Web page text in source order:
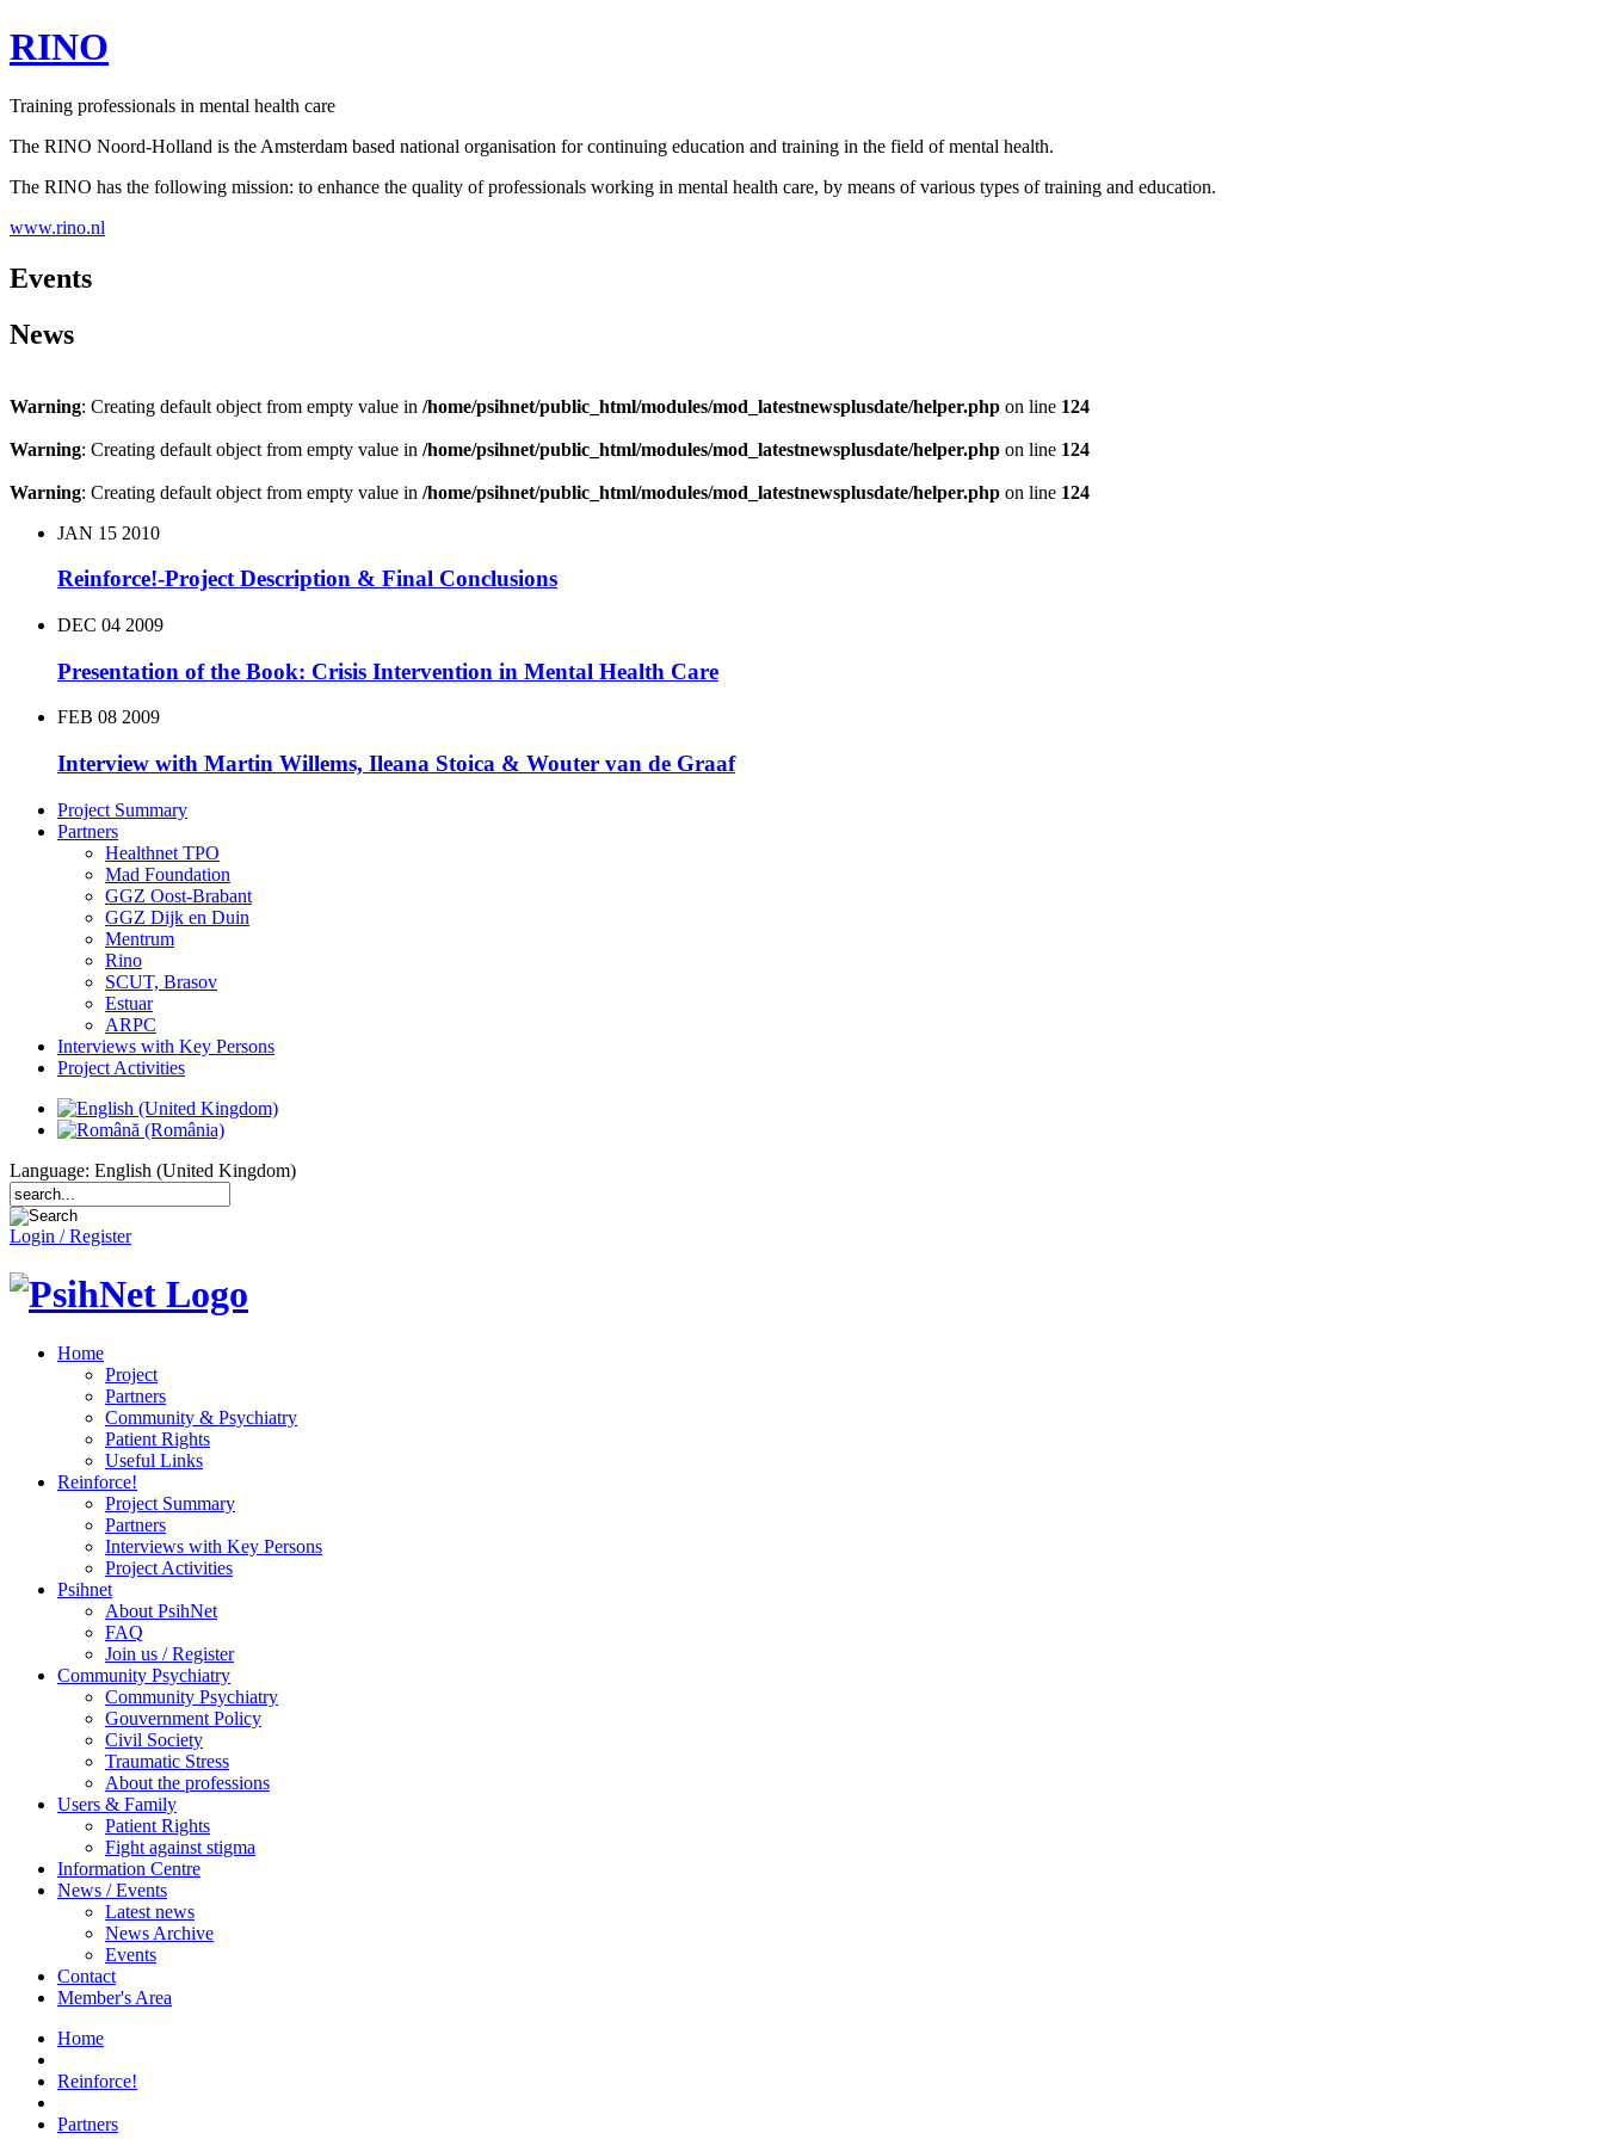
RINO
Training professionals in mental health care
The RINO Noord-Holland is the Amsterdam based national organisation for continuing education and training in the field of mental health.
The RINO has the following mission: to enhance the quality of professionals working in mental health care, by means of various types of training and education.
www.rino.nl
Events
News
Warning: Creating default object from empty value in /home/psihnet/public_html/modules/mod_latestnewsplusdate/helper.php on line 124
Warning: Creating default object from empty value in /home/psihnet/public_html/modules/mod_latestnewsplusdate/helper.php on line 124
Warning: Creating default object from empty value in /home/psihnet/public_html/modules/mod_latestnewsplusdate/helper.php on line 124
JAN 15 2010
Reinforce!-Project Description & Final Conclusions
DEC 04 2009
Presentation of the Book: Crisis Intervention in Mental Health Care
FEB 08 2009
Interview with Martin Willems, Ileana Stoica & Wouter van de Graaf
Project Summary
Partners
Healthnet TPO
Mad Foundation
GGZ Oost-Brabant
GGZ Dijk en Duin
Mentrum
Rino
SCUT, Brasov
Estuar
ARPC
Interviews with Key Persons
Project Activities
Language: English (United Kingdom)
Login / Register
Home
Project
Partners
Community & Psychiatry
Patient Rights
Useful Links
Reinforce!
Project Summary
Partners
Interviews with Key Persons
Project Activities
Psihnet
About PsihNet
FAQ
Join us / Register
Community Psychiatry
Community Psychiatry
Gouvernment Policy
Civil Society
Traumatic Stress
About the professions
Users & Family
Patient Rights
Fight against stigma
Information Centre
News / Events
Latest news
News Archive
Events
Contact
Member's Area
Home
Reinforce!
Partners